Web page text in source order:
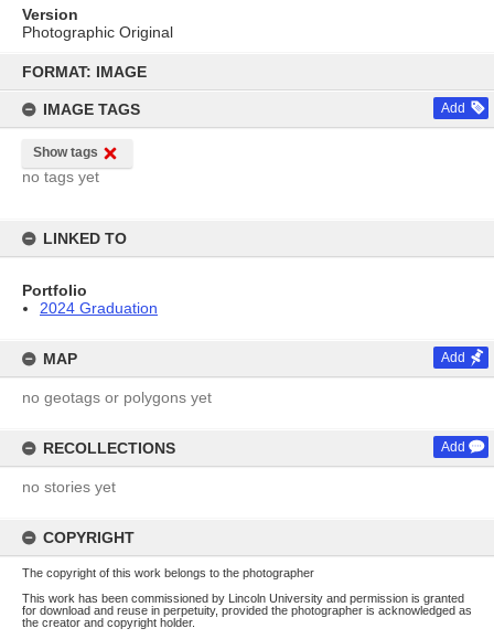
content
FORMAT: IMAGE
IMAGE TAGS Add
Show tags
no tags yet
LINKED TO
Portfolio
2024 Graduation
MAP Add
no geotags or polygons yet
RECOLLECTIONS Add
no stories yet
COPYRIGHT
The copyright of this work belongs to the photographer
This work has been commissioned by Lincoln University and permission is granted
for download and reuse in perpetuity, provided the photographer is acknowledged as
the creator and copyright holder.
Version
Photographic Original